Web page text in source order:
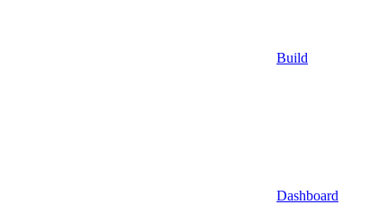
Build
Dashboard